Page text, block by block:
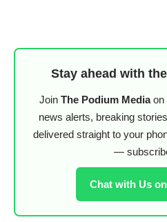
Stay ahead with
Join The Podium Mediaon
news alerts, breaking
delivered straight to your
—
Chat with Us